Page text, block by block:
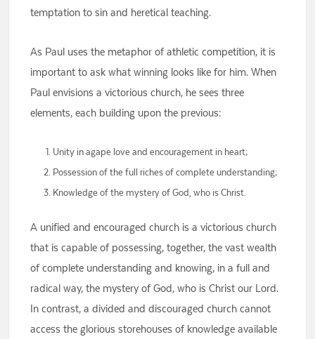
temptation to sin and heretical teaching.
As Paul uses the metaphor of athletic competition, it is
important to ask what winning looks like for him. When
Paul envisions a victorious church, he sees three
elements, each building upon the previous:
Unity in agape love and encouragement in heart;
Possession of the full riches of complete understanding;
Knowledge of the mystery of God, who is Christ.
A unified and encouraged church is a victorious church
that is capable of possessing, together, the vast wealth
of complete understanding and knowing, in a full and
radical way, the mystery of God, who is Christ our Lord.
In contrast, a divided and discouraged church cannot
access the glorious storehouses of knowledge available